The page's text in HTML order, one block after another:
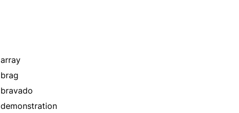
parade
pretence
razzle-dazzle
show
array
brag
bravado
demonstration